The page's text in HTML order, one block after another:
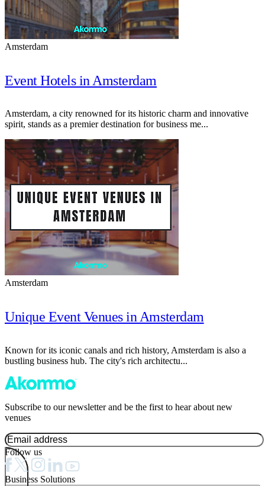
Amsterdam
Event Hotels in Amsterdam
Amsterdam, a city renowned for its historic charm and innovative
spirit, stands as a premier destination for business me...
Amsterdam
Unique Event Venues in Amsterdam
Known for its iconic canals and rich history, Amsterdam is also a
bustling business hub. The city's rich architectu...
Subscribe to our newsletter and be the first to hear about new
venues
Follow us
Business Solutions